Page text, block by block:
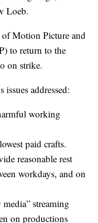
Loeb.
Motion Picture and
to return to the
on strike.
addressed:
working
paid crafts.
reasonable rest
workdays, and on
streaming
on productions